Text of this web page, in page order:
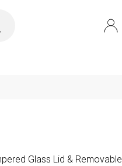
Glass Lid & Removable